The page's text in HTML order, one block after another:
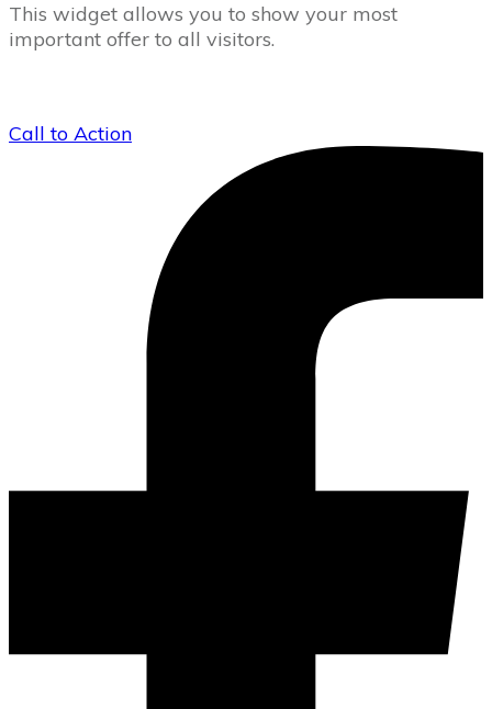
This widget allows you to show your most
important offer to all visitors.
Call to Action